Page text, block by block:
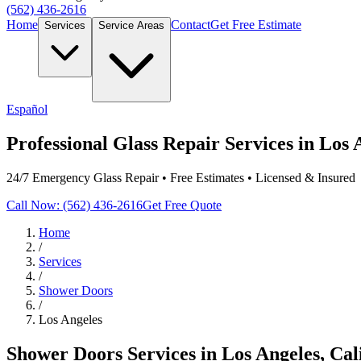
(562) 436-2616
Home Services Service Areas ContactGet Free Estimate
Español
Professional Glass Repair Services in Los
24/7 Emergency Glass Repair • Free Estimates • Licensed & Insured
Call Now: (562) 436-2616Get Free Quote
Home
/
Services
/
Shower Doors
/
Los Angeles
Shower Doors Services in Los Angeles,